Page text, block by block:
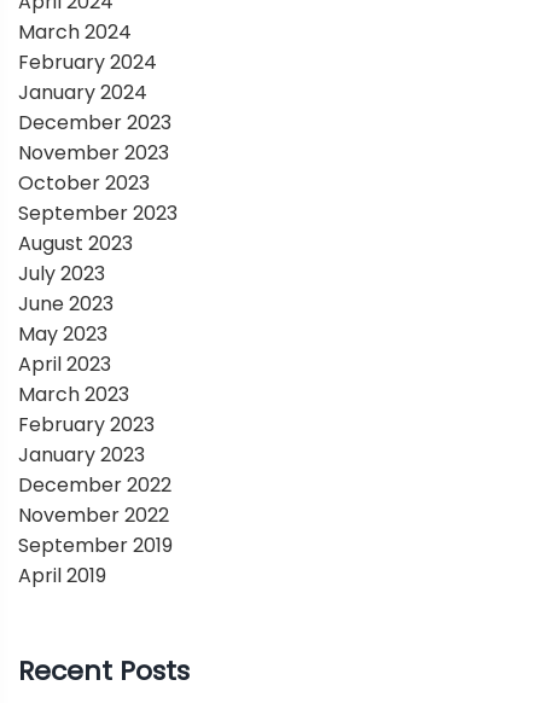
March 2024
February 2024
January 2024
December 2023
November 2023
October 2023
September 2023
August 2023
July 2023
June 2023
May 2023
April 2023
March 2023
February 2023
January 2023
December 2022
November 2022
September 2019
April 2019
Recent Posts